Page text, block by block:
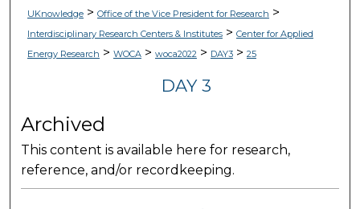
UKnowledge> Office of the Vice President for Research >
Interdisciplinary Research Centers & Institutes> Center for Applied
Energy Research > WOCA> woca2022> DAY3> 25
DAY 3
Archived
This content is available here for research,
reference, and/or recordkeeping.